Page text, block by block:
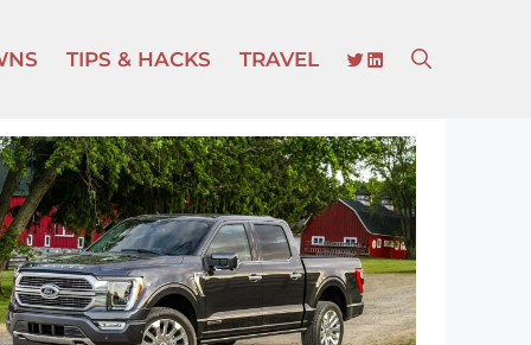
TIPS & HACKS TRAVEL TWITTER
LINKEDIN